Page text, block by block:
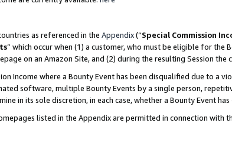
as referenced in the Appendix(“Special Commission
” which occur when (1) a customer, who must be eligible for the
on an Amazon Site, and (2) during the resulting Session
Income where a Bounty Event has been disqualified due to a
software, multiple Bounty Events by a single person,
in its sole discretion, in each case, whether a Bounty Event
listed in the Appendix are permitted in connection with